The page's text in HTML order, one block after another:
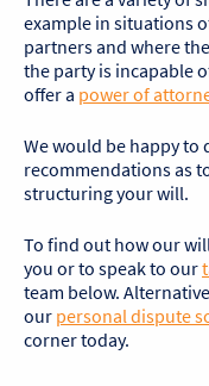
example in situations
partners and where
the party is incapable
offer a power of
We would be happy to
recommendations as
structuring your will.
To find out how our
you or to speak to our
team below.
our personal dispute
corner today.